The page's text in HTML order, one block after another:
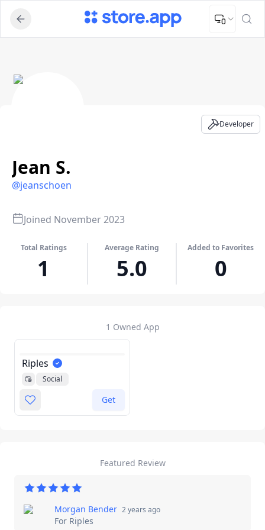
Upload Image
Upload and adjust your image to fit the required dimensions
Jean S.
@jeanschoen
Developer
Joined November 2023
Total Ratings
1
Average Rating
5.0
Added to Favorites
0
1 Owned App
Riples
Social
Get
Featured Review
Morgan Bender 2 years ago
For Riples